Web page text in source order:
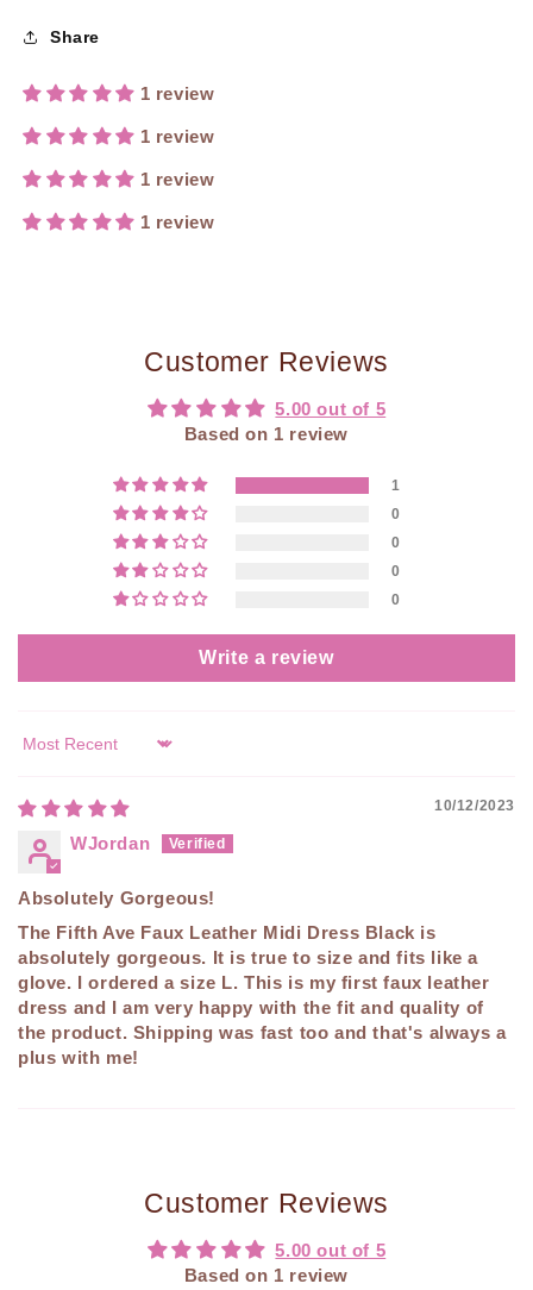
Share
1 review
1 review
1 review
1 review
Customer Reviews
5.00 out of 5
Based on 1 review
1
0
0
0
0
Write a review
Sort by
10/12/2023
WJordan
Absolutely Gorgeous!
The Fifth Ave Faux Leather Midi Dress Black is
absolutely gorgeous. It is true to size and fits like a
glove. I ordered a size L. This is my first faux leather
dress and I am very happy with the fit and quality of
the product. Shipping was fast too and that's always a
plus with me!
Customer Reviews
5.00 out of 5
Based on 1 review